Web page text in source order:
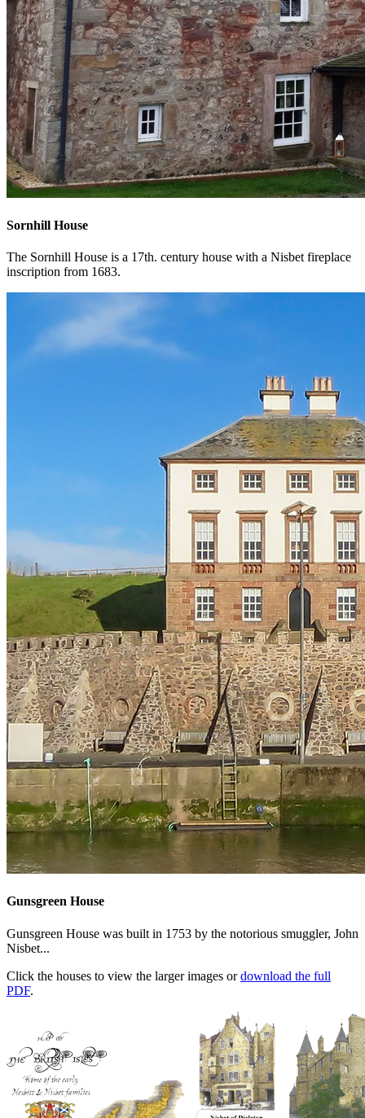
Sornhill House
The Sornhill House is a 17th. century house with a Nisbet fireplace
inscription from 1683.
Gunsgreen House
Gunsgreen House was built in 1753 by the notorious smuggler, John
Nisbet...
Click the houses to view the larger images ordownload the full
PDF.